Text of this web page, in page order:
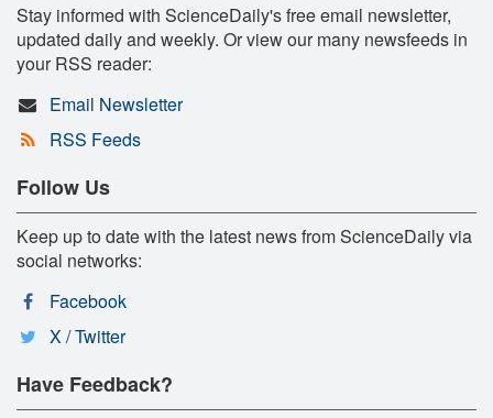
Stay informed with ScienceDaily's free email newsletter,
updated daily and weekly. Or view our many newsfeeds in
your RSS reader:
Email Newsletter
RSS Feeds
Follow Us
Keep up to date with the latest news from ScienceDaily via
social networks:
Facebook
X / Twitter
Have Feedback?